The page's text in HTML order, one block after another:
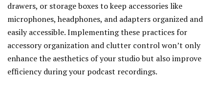
drawers, or storage boxes to keep accessories like
microphones, headphones, and adapters organized and
easily accessible. Implementing these practices for
accessory organization and clutter control won’t only
enhance the aesthetics of your studio but also improve
efficiency during your podcast recordings.